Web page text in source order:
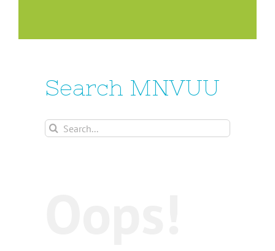
Search MNVUU
Search